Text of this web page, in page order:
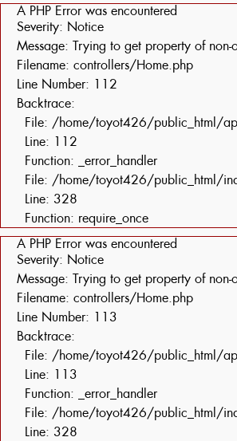
A PHP Error was encountered
Severity: Notice
Message: Trying to get property of non-
Filename: controllers/Home.php
Line Number: 112
Backtrace:
File: /home/toyot426/public_html/
Line: 112
Function: _error_handler
File: /home/toyot426/public_html/
Line: 328
Function: require_once
A PHP Error was encountered
Severity: Notice
Message: Trying to get property of non-
Filename: controllers/Home.php
Line Number: 113
Backtrace:
File: /home/toyot426/public_html/
Line: 113
Function: _error_handler
File: /home/toyot426/public_html/
Line: 328